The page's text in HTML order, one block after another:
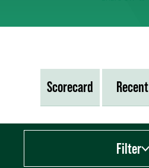
Scorecard Recent
Filter